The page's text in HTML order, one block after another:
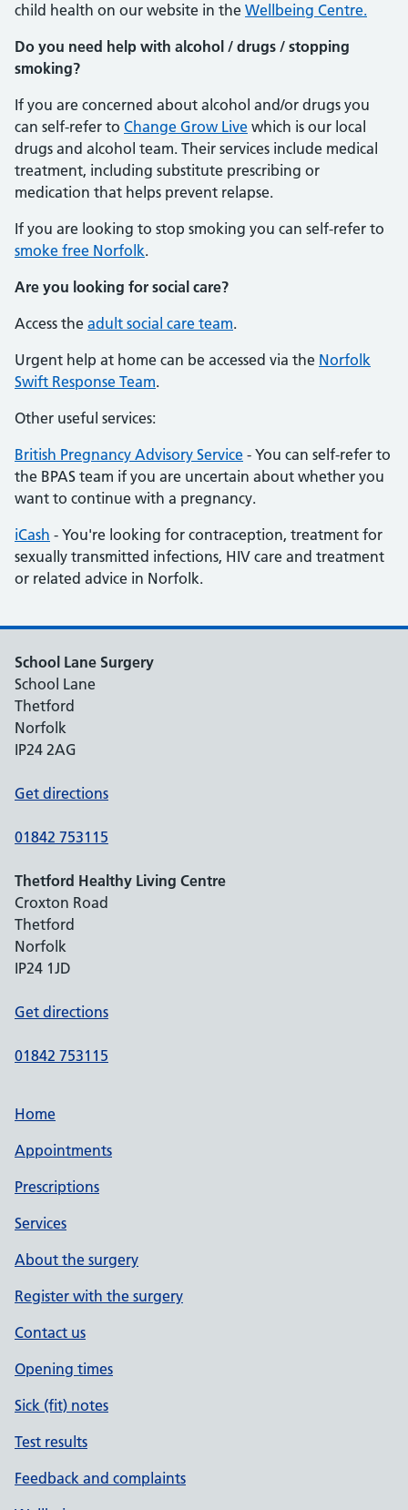
child health on our website in the Wellbeing Centre.
Do you need help with alcohol / drugs / stopping
smoking?
If you are concerned about alcohol and/or drugs you
can self-refer to Change Grow Live which is our local
drugs and alcohol team. Their services include medical
treatment, including substitute prescribing or
medication that helps prevent relapse.
If you are looking to stop smoking you can self-refer to
smoke free Norfolk.
Are you looking for social care?
Access the adult social care team.
Urgent help at home can be accessed via the Norfolk
Swift Response Team.
Other useful services:
British Pregnancy Advisory Service - You can self-refer to
the BPAS team if you are uncertain about whether you
want to continue with a pregnancy.
iCash - You're looking for contraception, treatment for
sexually transmitted infections, HIV care and treatment
or related advice in Norfolk.
School Lane Surgery
School Lane
Thetford
Norfolk
IP24 2AG
Get directions
01842 753115
Thetford Healthy Living Centre
Croxton Road
Thetford
Norfolk
IP24 1JD
Get directions
01842 753115
Home
Appointments
Prescriptions
Services
About the surgery
Register with the surgery
Contact us
Opening times
Sick (fit) notes
Test results
Feedback and complaints